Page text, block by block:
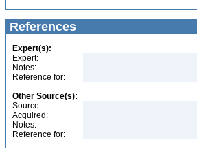
References
Expert(s):
Expert:
Notes:
Reference for:
Other Source(s):
Source:
Acquired:
Notes:
Reference for: